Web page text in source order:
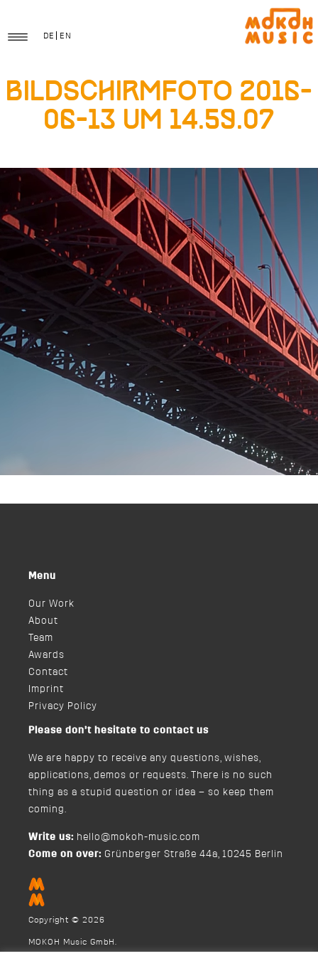
DE EN
Bildschirmfoto 2016-
06-13 um 14.59.07
Menu
Our Work
About
Team
Awards
Contact
Imprint
Privacy Policy
Please don’t hesitate to contact us
We are happy to receive any questions, wishes,
applications, demos or requests. There is no such
thing as a stupid question or idea – so keep them
coming.
Write us: hello@mokoh-music.com
Come on over: Grünberger Straße 44a, 10245 Berlin
Copyright © 2026
MOKOH Music GmbH.